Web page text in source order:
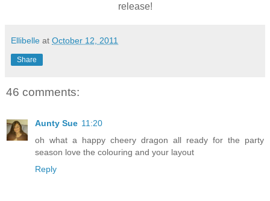
release!
Ellibelle at October 12, 2011
Share
46 comments:
Aunty Sue 11:20
oh what a happy cheery dragon all ready for the party
season love the colouring and your layout
Reply